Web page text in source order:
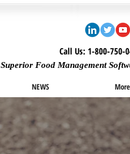
Call Us: 1-800-750-
Superior Food Management
NEWS More